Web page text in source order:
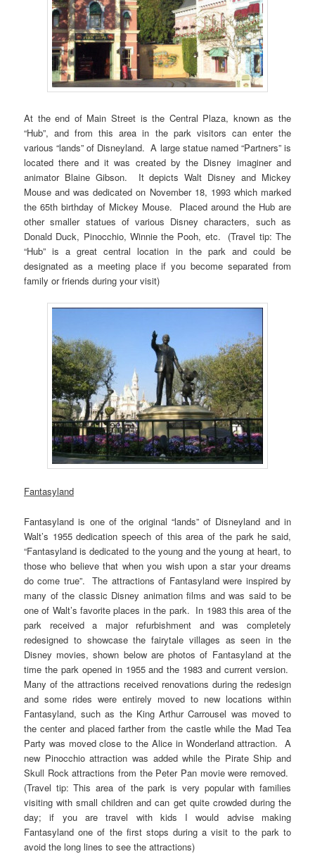
At the end of Main Street is the Central Plaza, known as the
“Hub”, and from this area in the park visitors can enter the
various “lands” of Disneyland. A large statue named “Partners” is
located there and it was created by the Disney imaginer and
animator Blaine Gibson. It depicts Walt Disney and Mickey
Mouse and was dedicated on November 18, 1993 which marked
the 65th birthday of Mickey Mouse. Placed around the Hub are
other smaller statues of various Disney characters, such as
Donald Duck, Pinocchio, Winnie the Pooh, etc. (Travel tip: The
“Hub” is a great central location in the park and could be
designated as a meeting place if you become separated from
family or friends during your visit)
Fantasyland
Fantasyland is one of the original “lands” of Disneyland and in
Walt’s 1955 dedication speech of this area of the park he said,
“Fantasyland is dedicated to the young and the young at heart, to
those who believe that when you wish upon a star your dreams
do come true”. The attractions of Fantasyland were inspired by
many of the classic Disney animation films and was said to be
one of Walt’s favorite places in the park. In 1983 this area of the
park received a major refurbishment and was completely
redesigned to showcase the fairytale villages as seen in the
Disney movies, shown below are photos of Fantasyland at the
time the park opened in 1955 and the 1983 and current version.
Many of the attractions received renovations during the redesign
and some rides were entirely moved to new locations within
Fantasyland, such as the King Arthur Carrousel was moved to
the center and placed farther from the castle while the Mad Tea
Party was moved close to the Alice in Wonderland attraction. A
new Pinocchio attraction was added while the Pirate Ship and
Skull Rock attractions from the Peter Pan movie were removed.
(Travel tip: This area of the park is very popular with families
visiting with small children and can get quite crowded during the
day; if you are travel with kids I would advise making
Fantasyland one of the first stops during a visit to the park to
avoid the long lines to see the attractions)